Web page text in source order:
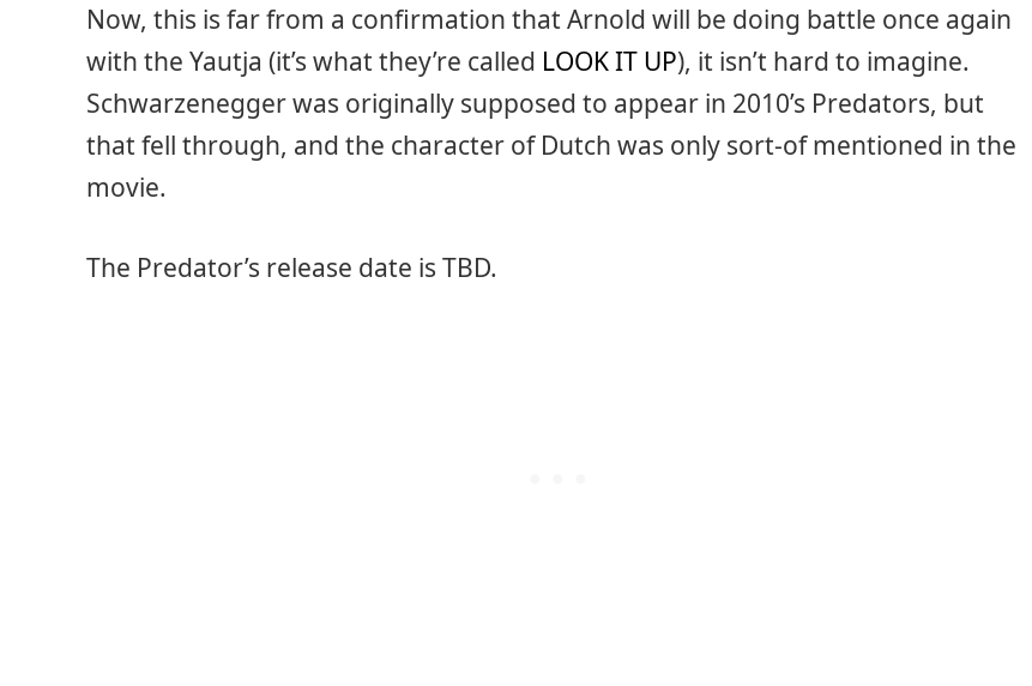
Now, this is far from a confirmation that Arnold will be doing battle once again
with the Yautja (it’s what they’re called LOOK IT UP), it isn’t hard to imagine.
Schwarzenegger was originally supposed to appear in 2010’s Predators, but
that fell through, and the character of Dutch was only sort-of mentioned in the
movie.
The Predator’s release date is TBD.